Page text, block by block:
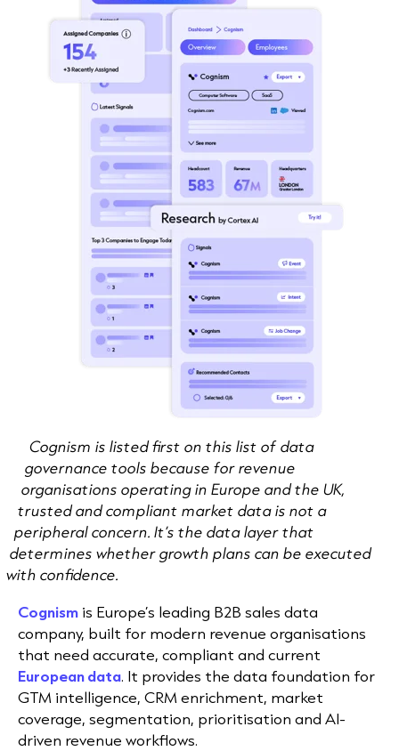
Cognism is listed first on this list of data
governance tools because for revenue
organisations operating in Europe and the UK,
trusted and compliant market data is not a
peripheral concern. It’s the data layer that
determines whether growth plans can be executed
with confidence.
Cognism is Europe’s leading B2B sales data
company, built for modern revenue organisations
that need accurate, compliant and current
European data. It provides the data foundation for
GTM intelligence, CRM enrichment, market
coverage, segmentation, prioritisation and AI-
driven revenue workflows.